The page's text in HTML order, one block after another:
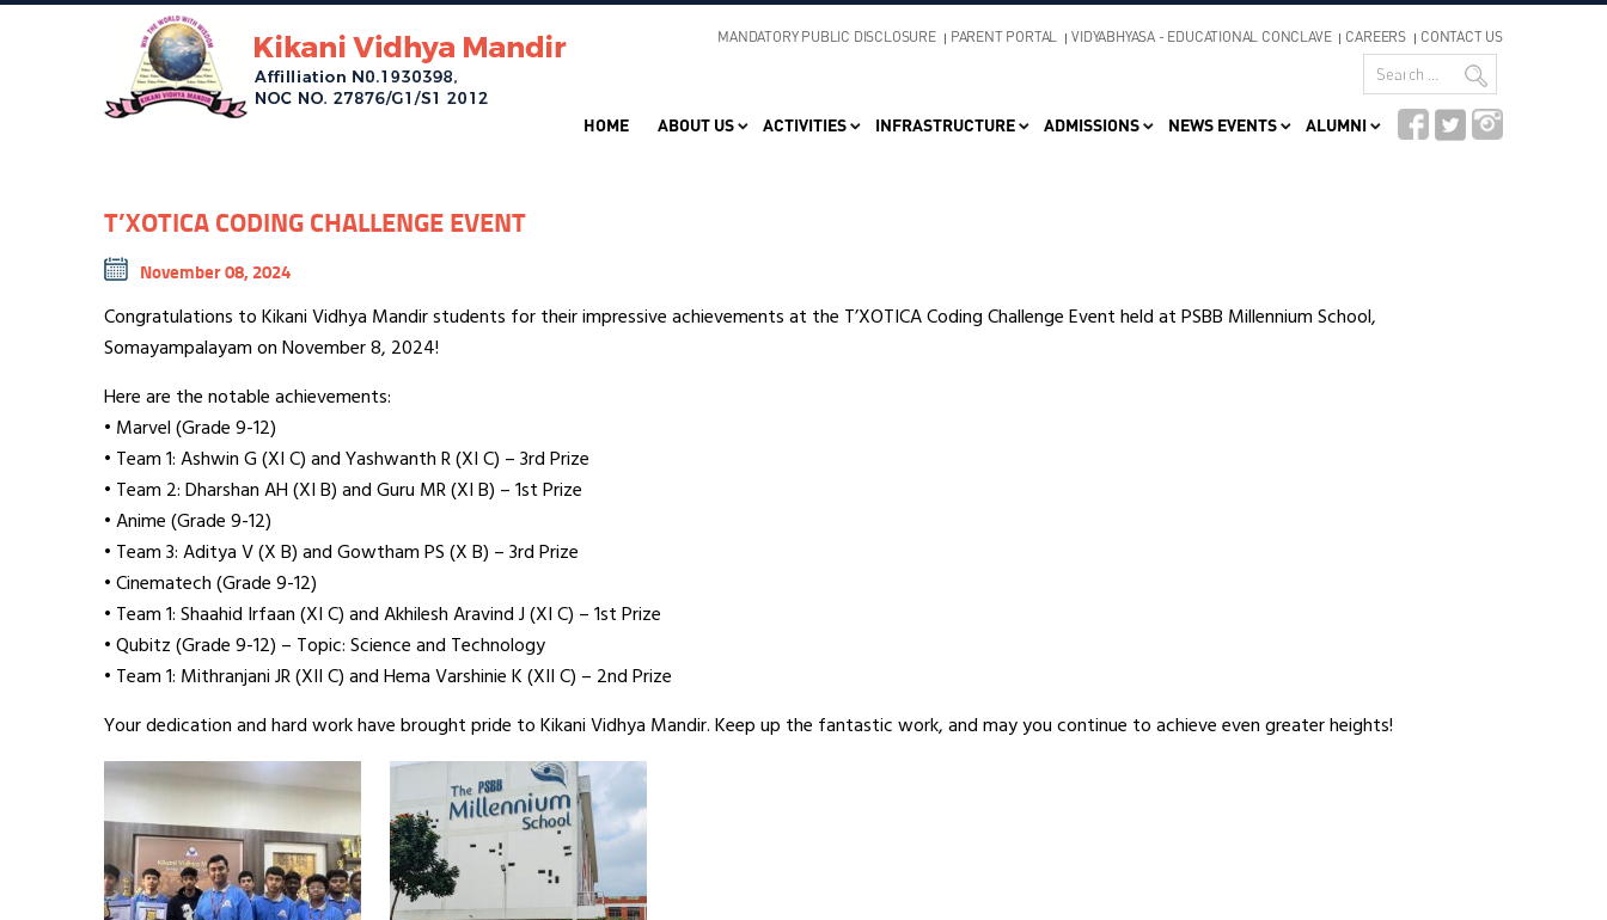
MANDATORY PUBLIC DISCLOSURE PARENT PORTAL VIDYABHYASA - EDUCATIONAL CONCLAVE CAREERS CONTACT US
HOME ABOUT US ACTIVITIES INFRASTRUCTURE ADMISSIONS NEWS EVENTS ALUMNI
T’XOTICA CODING CHALLENGE EVENT
November 08, 2024
Congratulations to Kikani Vidhya Mandir students for their impressive achievements at the T’XOTICA Coding Challenge Event held at PSBB Millennium School,
Somayampalayam on November 8, 2024!
Here are the notable achievements:
• Marvel (Grade 9-12)
• Team 1: Ashwin G (XI C) and Yashwanth R (XI C) – 3rd Prize
• Team 2: Dharshan AH (XI B) and Guru MR (XI B) – 1st Prize
• Anime (Grade 9-12)
• Team 3: Aditya V (X B) and Gowtham PS (X B) – 3rd Prize
• Cinematech (Grade 9-12)
• Team 1: Shaahid Irfaan (XI C) and Akhilesh Aravind J (XI C) – 1st Prize
• Qubitz (Grade 9-12) – Topic: Science and Technology
• Team 1: Mithranjani JR (XII C) and Hema Varshinie K (XII C) – 2nd Prize
Your dedication and hard work have brought pride to Kikani Vidhya Mandir. Keep up the fantastic work, and may you continue to achieve even greater heights!